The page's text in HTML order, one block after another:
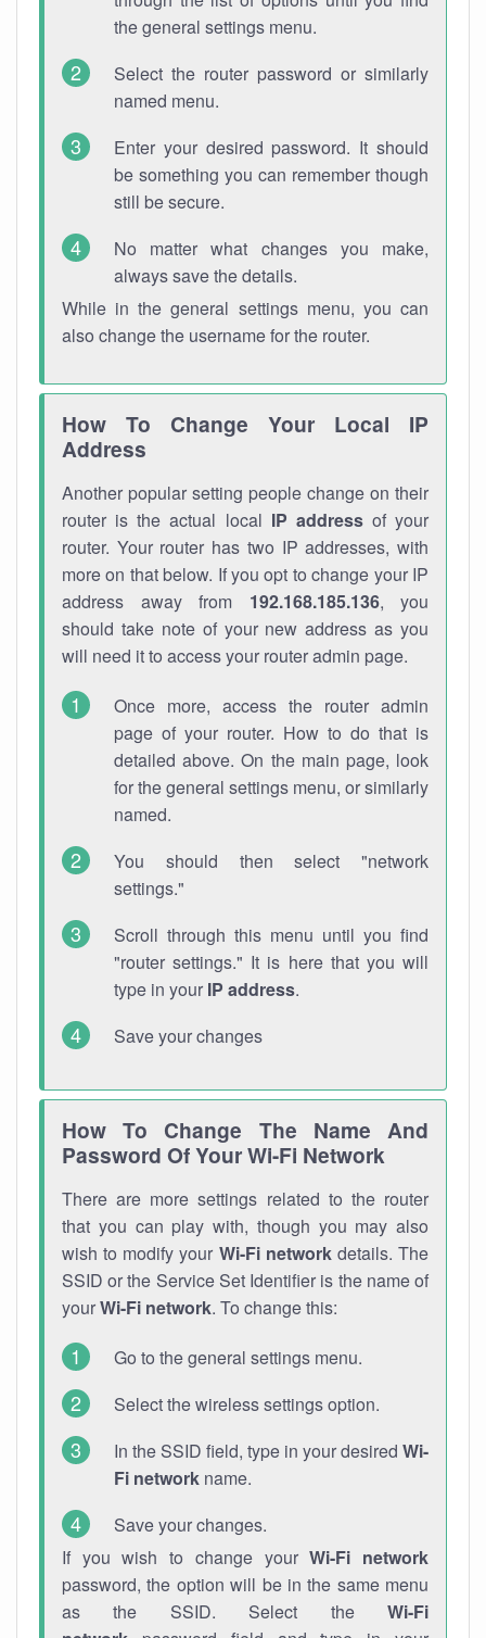
the general settings menu.
Select the router password or similarly
named menu.
Enter your desired password. It should
be something you can remember though
still be secure.
No matter what changes you make,
always save the details.
While in the general settings menu, you can
also change the username for the router.
How To Change Your Local IP
Address
Another popular setting people change on their
router is the actual local IP addressof your
router. Your router has two IP addresses, with
more on that below. If you opt to change your IP
address away from 192.168.185.136, you
should take note of your new address as you
will need it to access your router admin page.
Once more, access the router admin
page of your router. How to do that is
detailed above. On the main page, look
for the general settings menu, or similarly
named.
You should then select "network
settings."
Scroll through this menu until you find
"router settings." It is here that you will
type in your IP address.
Save your changes
How To Change The Name And
Password Of Your Wi-Fi Network
There are more settings related to the router
that you can play with, though you may also
wish to modify your Wi-Fi networkdetails. The
SSID or the Service Set Identifier is the name of
yourWi-Fi network. To change this:
Go to the general settings menu.
Select the wireless settings option.
In the SSID field, type in your desired Wi-
Fi network name.
Save your changes.
If you wish to change yourWi-Fi network
password, the option will be in the same menu
as the SSID. Select the Wi-Fi